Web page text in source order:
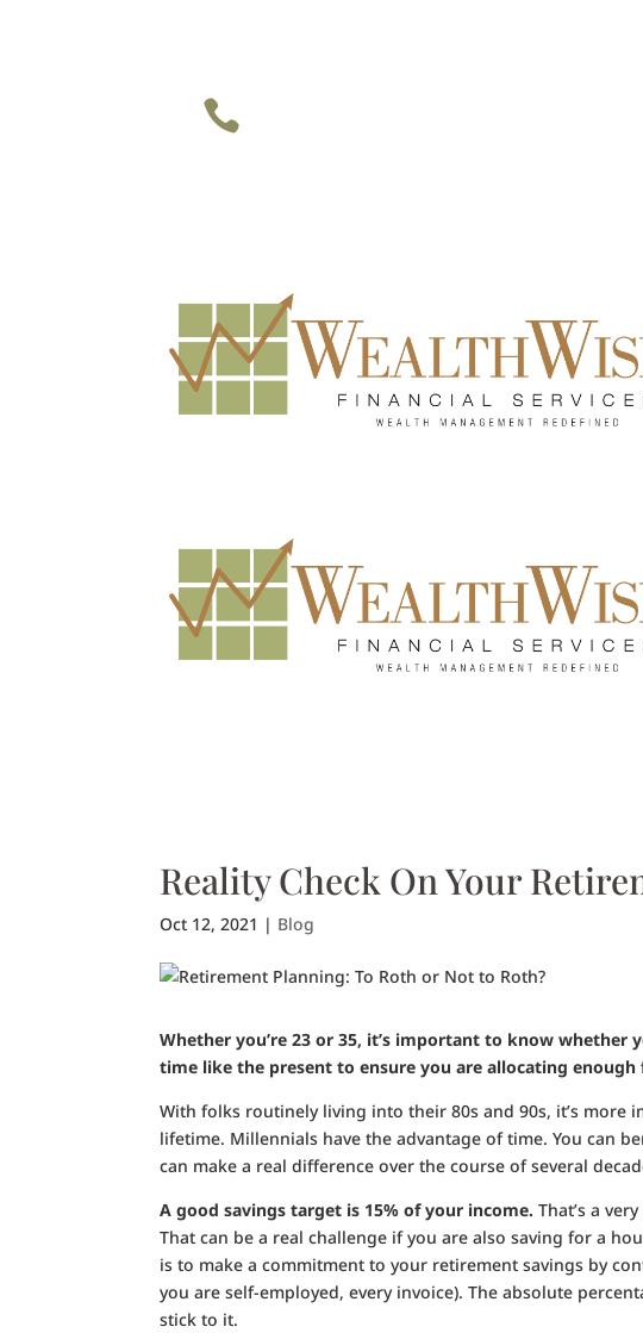

Reality Check On Your
Oct 12, 2021 | Blog
Whether you’re 23 or 35, it’s important to know
time like the present to ensure you are allocating
With folks routinely living into their 80s and 90s, it’s more
lifetime. Millennials have the advantage of time. You can
can make a real difference over the course of several
A good savings target is 15% of your income. That’s a
That can be a real challenge if you are also saving for a
is to make a commitment to your retirement savings by
you are self-employed, every invoice). The absolute
stick to it.